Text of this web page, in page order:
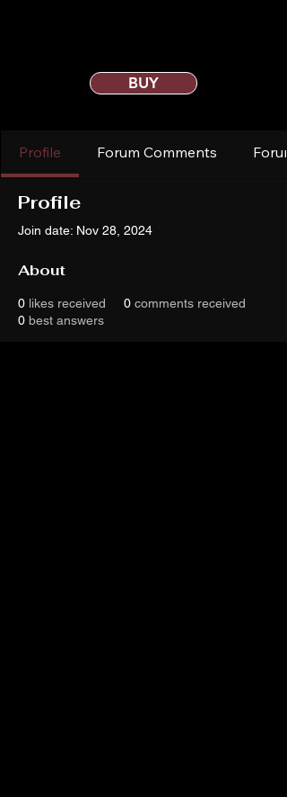
BUY
Profile Forum Comments
Profile
Join date: Nov 28, 2024
About
0 likes received 0 comments received
0 best answers